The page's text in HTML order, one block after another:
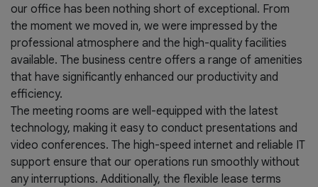
our office has been nothing short of exceptional. From
the moment we moved in, we were impressed by the
professional atmosphere and the high-quality facilities
available. The business centre offers a range of amenities
that have significantly enhanced our productivity and
efficiency.
The meeting rooms are well-equipped with the latest
technology, making it easy to conduct presentations and
video conferences. The high-speed internet and reliable IT
support ensure that our operations run smoothly without
any interruptions. Additionally, the flexible lease terms